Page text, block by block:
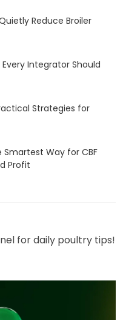
Reduce Broiler
Integrator Should
Strategies for
Smartest Way for CBF
Profit
for daily poultry tips!